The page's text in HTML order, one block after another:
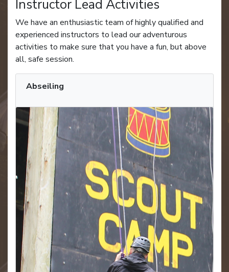
Instructor Lead Activities
We have an enthusiastic team of highly qualified and
experienced instructors to lead our adventurous
activities to make sure that you have a fun, but above
all, safe session.
Abseiling